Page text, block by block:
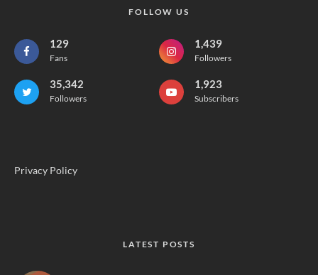
FOLLOW US
129
Fans
1,439
Followers
35,342
Followers
1,923
Subscribers
Privacy Policy
LATEST POSTS